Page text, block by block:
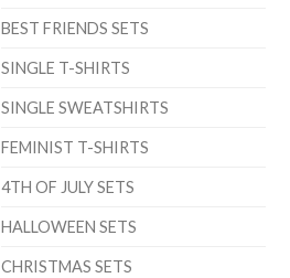
BEST FRIENDS SETS
SINGLE T-SHIRTS
SINGLE SWEATSHIRTS
FEMINIST T-SHIRTS
4TH OF JULY SETS
HALLOWEEN SETS
CHRISTMAS SETS